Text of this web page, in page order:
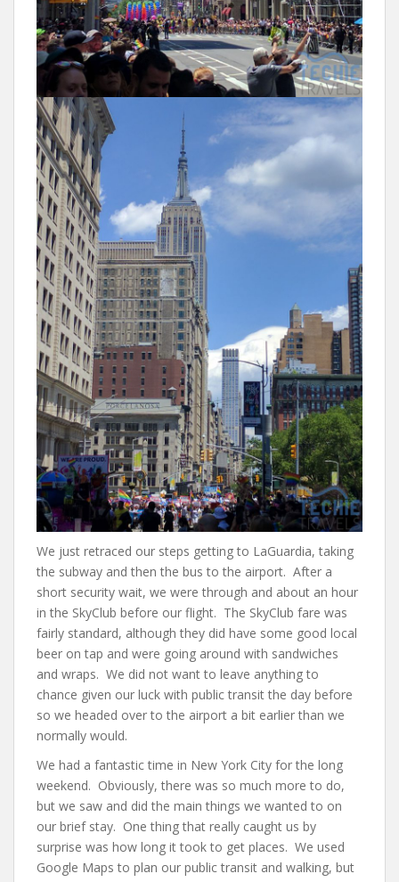
We just retraced our steps getting to LaGuardia, taking
the subway and then the bus to the airport. After a
short security wait, we were through and about an hour
in the SkyClub before our flight. The SkyClub fare was
fairly standard, although they did have some good local
beer on tap and were going around with sandwiches
and wraps. We did not want to leave anything to
chance given our luck with public transit the day before
so we headed over to the airport a bit earlier than we
normally would.
We had a fantastic time in New York City for the long
weekend. Obviously, there was so much more to do,
but we saw and did the main things we wanted to on
our brief stay. One thing that really caught us by
surprise was how long it took to get places. We used
Google Maps to plan our public transit and walking, but